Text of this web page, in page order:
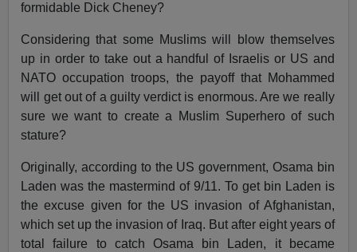
formidable Dick Cheney?
Considering that some Muslims will blow themselves
up in order to take out a handful of Israelis or US and
NATO occupation troops, the payoff that Mohammed
will get out of a guilty verdict is enormous. Are we really
sure we want to create a Muslim Superhero of such
stature?
Originally, according to the US government, Osama bin
Laden was the mastermind of 9/11. To get bin Laden is
the excuse given for the US invasion of Afghanistan,
which set up the invasion of Iraq. But after eight years of
total failure to catch Osama bin Laden, it became